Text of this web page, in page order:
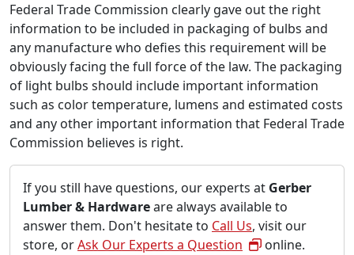
Federal Trade Commission clearly gave out the right
information to be included in packaging of bulbs and
any manufacture who defies this requirement will be
obviously facing the full force of the law. The packaging
of light bulbs should include important information
such as color temperature, lumens and estimated costs
and any other important information that Federal Trade
Commission believes is right.
If you still have questions, our experts at Gerber
Lumber & Hardwareare always available to
answer them. Don't hesitate to Call Us, visit our
store, orAsk Our Experts a Question online.